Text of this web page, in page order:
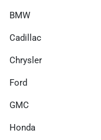
BMW
Cadillac
Chrysler
Ford
GMC
Honda